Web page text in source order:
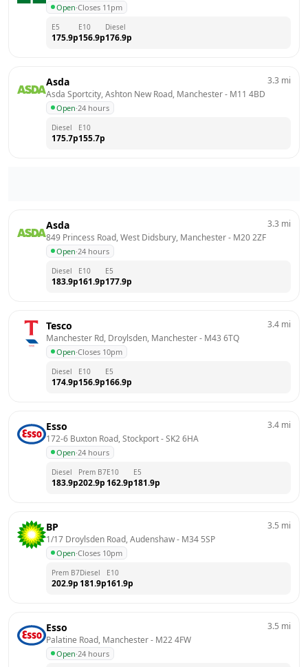
Open·Closes 11pm
E5
175.9p
E10
156.9p
Diesel
176.9p
Asda
Asda Sportcity, Ashton New Road, Manchester - M11 4BD
Open·24 hours
3.3 mi
Diesel
175.7p
E10
155.7p
Asda
849 Princess Road, West Didsbury, Manchester - M20 2ZF
Open·24 hours
3.3 mi
Diesel
183.9p
E10
161.9p
E5
177.9p
Tesco
Manchester Rd, Droylsden, Manchester - M43 6TQ
Open·Closes 10pm
3.4 mi
Diesel
174.9p
E10
156.9p
E5
166.9p
Esso
172-6 Buxton Road, Stockport - SK2 6HA
Open·24 hours
3.4 mi
Diesel
183.9p
Prem B7
202.9p
E10
162.9p
E5
181.9p
BP
1/17 Droylsden Road, Audenshaw - M34 5SP
Open·Closes 10pm
3.5 mi
Prem B7
202.9p
Diesel
181.9p
E10
161.9p
Esso
Palatine Road, Manchester - M22 4FW
Open·24 hours
3.5 mi